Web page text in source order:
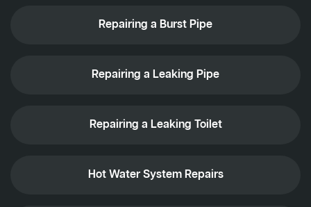
Repairing a Burst Pipe
Repairing a Leaking Pipe
Repairing a Leaking Toilet
Hot Water System Repairs